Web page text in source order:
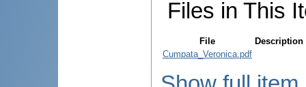
Files in This
File
Description
Cumpata_Veronica.pdf